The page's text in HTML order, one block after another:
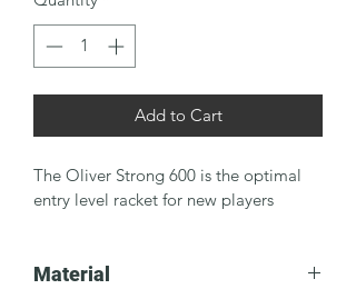
Add to Cart
The Oliver Strong 600 is the optimal
entry level racket for new players
Material